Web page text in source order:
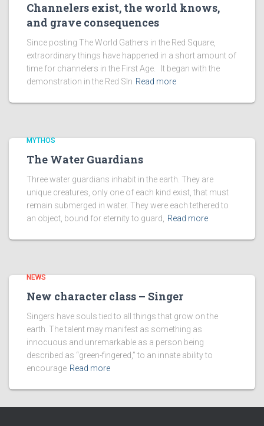
Channelers exist, the world knows,
and grave consequences
Since posting The World Gathers in the Red Square,
extraordinary things have happened in a short amount of
time for channelers in the First Age. It began with the
demonstration in the Red SIn Read more
MYTHOS
The Water Guardians
Three water guardians inhabit in the earth. They are
unique creatures, only one of each kind exist, that must
remain submerged in water. They were each tethered to
an object, bound for eternity to guard,
Read more
NEWS
New character class – Singer
Singers have souls tied to all things that grow on the
earth. The talent may manifest as something as
innocuous and unremarkable as a person being
described as “green-fingered,” to an innate ability to
encourage Read more